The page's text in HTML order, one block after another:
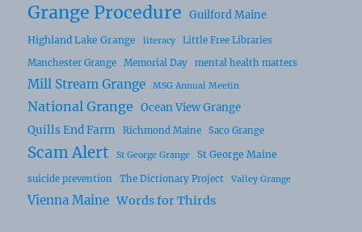
Grange Procedure Guilford Maine
Highland Lake Grange literacy
Little Free Libraries
Manchester Grange
Memorial Day mental health matters
Mill Stream Grange MSG Annual Meetin
National Grange
Ocean View Grange
Quills End Farm
Richmond Maine Saco Grange
Scam Alert St George Grange St George Maine
suicide prevention The Dictionary Project Valley Grange
Vienna Maine Words for Thirds